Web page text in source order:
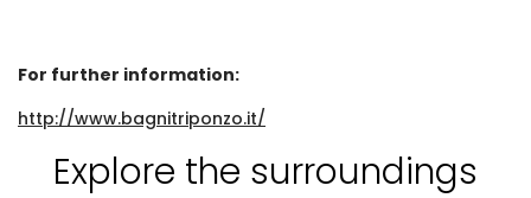
For further information:
http://www.bagnitriponzo.it/
Explore the surroundings